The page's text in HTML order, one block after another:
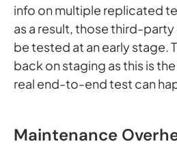
info on multiple replicated
as a result, those third-
be tested at an early stage.
back on staging as this is
real end-to-end test can
Maintenance